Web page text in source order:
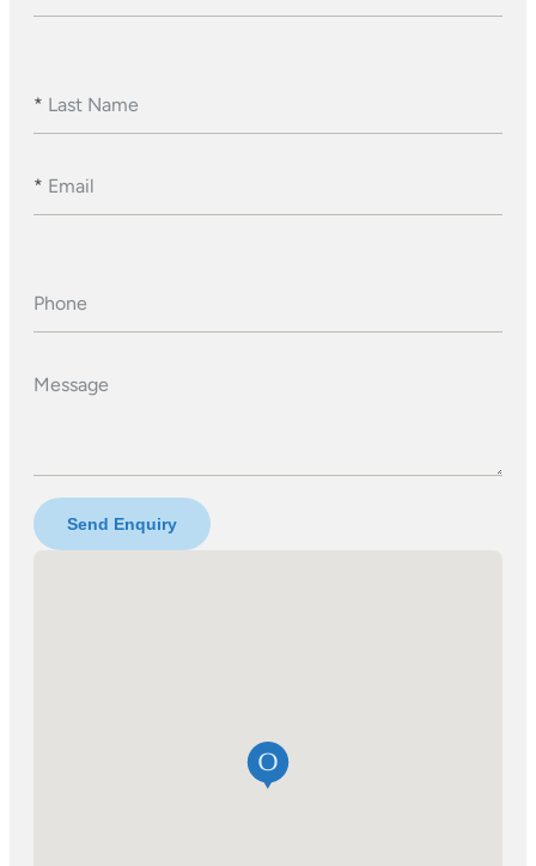
* Last Name
* Email
Phone
Message
Send Enquiry